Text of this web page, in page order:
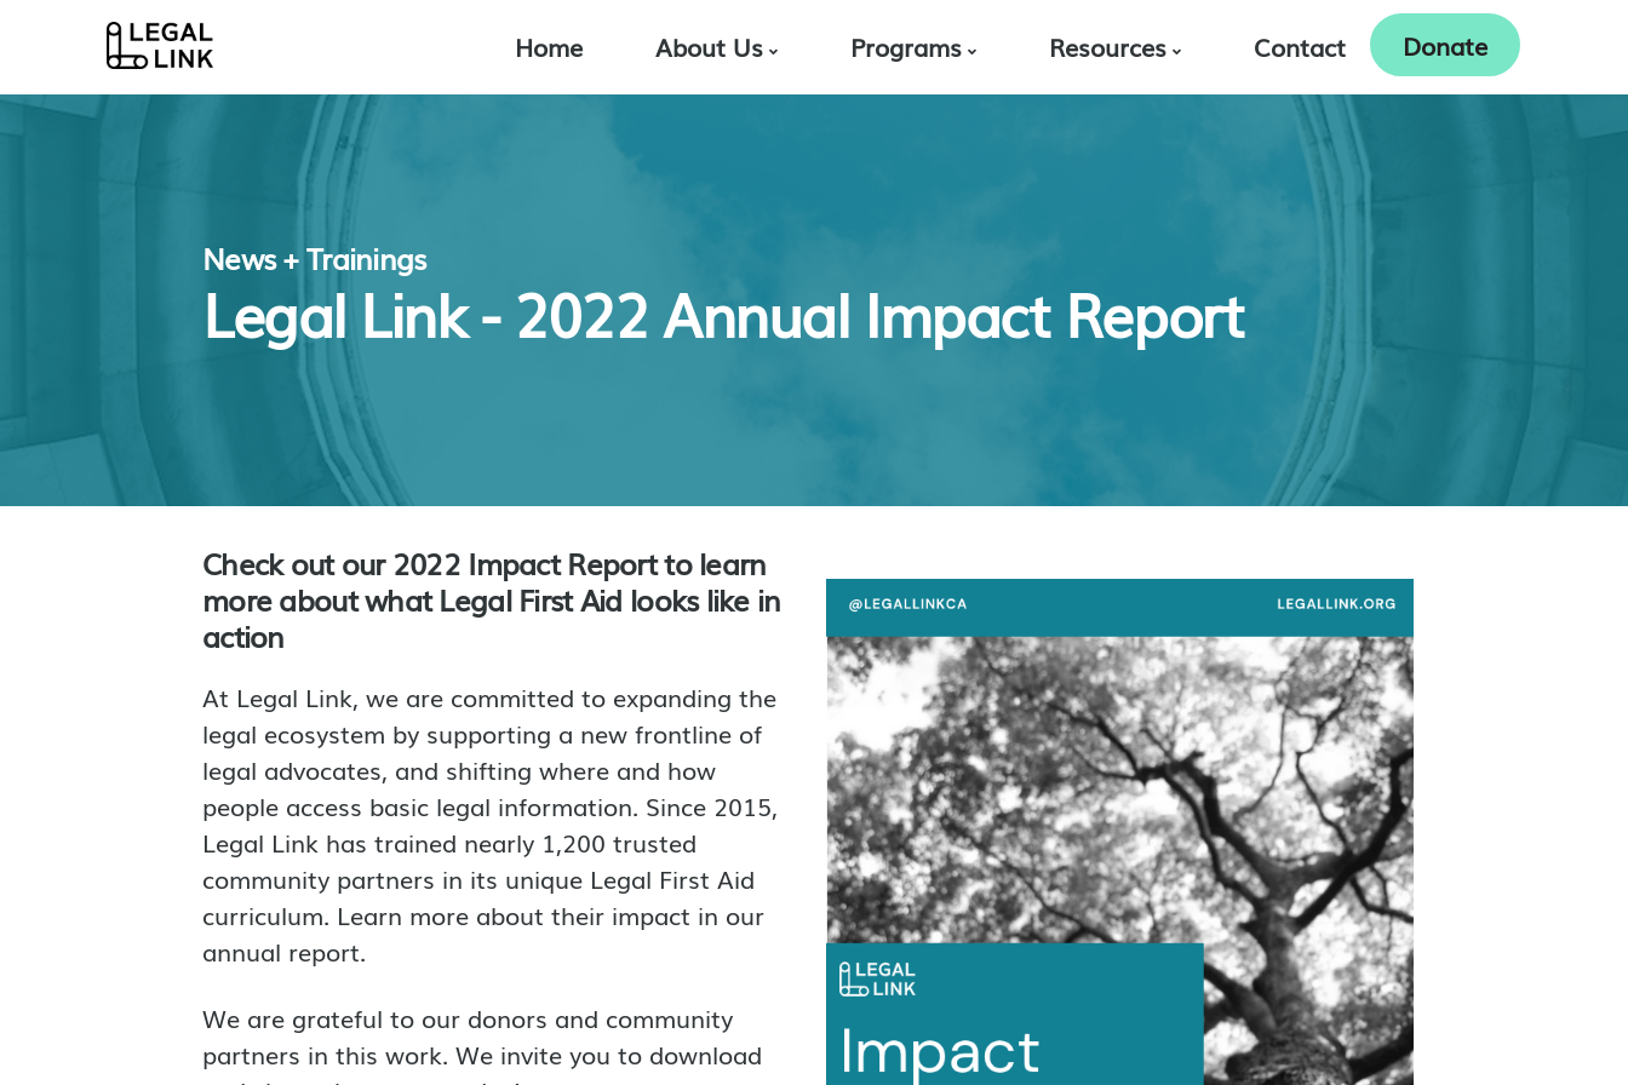
Home About Us Programs Resources Contact Donate
News + Trainings
Legal Link - 2022 Annual Impact Report
Check out our 2022 Impact Report to learn
more about what Legal First Aid looks like in
action
At Legal Link, we are committed to expanding the
legal ecosystem by supporting a new frontline of
legal advocates, and shifting where and how
people access basic legal information. Since 2015,
Legal Link has trained nearly 1,200 trusted
community partners in its unique Legal First Aid
curriculum. Learn more about their impact in our
annual report.
We are grateful to our donors and community
partners in this work. We invite you to download